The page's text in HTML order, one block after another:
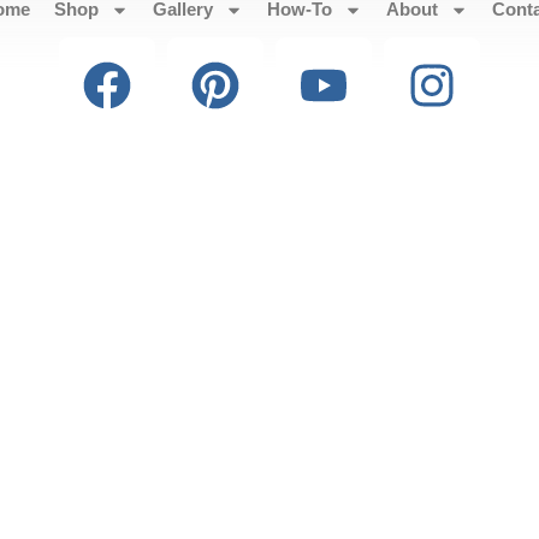
Shop Gallery How-To About